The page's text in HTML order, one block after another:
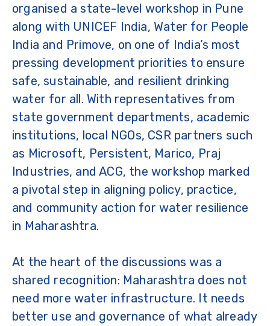
organised a state-level workshop in Pune
along with UNICEF India, Water for People
India and Primove, on one of India’s most
pressing development priorities to ensure
safe, sustainable, and resilient drinking
water for all. With representatives from
state government departments, academic
institutions, local NGOs, CSR partners such
as Microsoft, Persistent, Marico, Praj
Industries, and ACG, the workshop marked
a pivotal step in aligning policy, practice,
and community action for water resilience
in Maharashtra.
At the heart of the discussions was a
shared recognition: Maharashtra does not
need more water infrastructure. It needs
better use and governance of what already